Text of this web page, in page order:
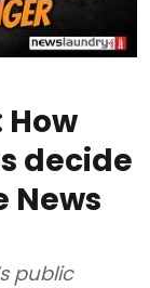
decide
News
public